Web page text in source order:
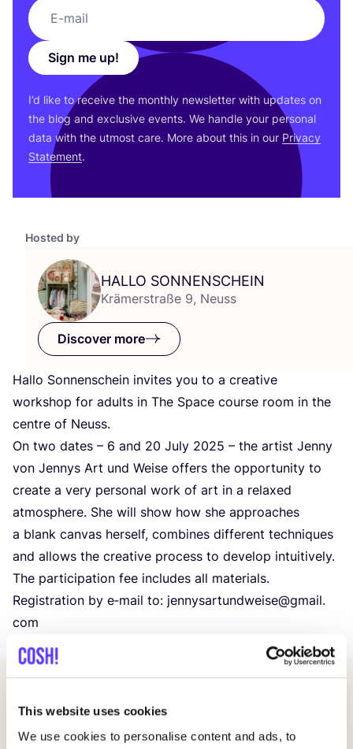
This website uses cookies
We use cookies to personalise content and ads, to
Hosted by
HALLO SONNENSCHEIN
Krämerstraße 9, Neuss
Discover more
Hallo Sonnenschein invites you to a creative
workshop for adults in The Space course room in the
centre of Neuss.
On two dates – 6 and 20 July 2025 – the artist Jenny
von Jennys Art und Weise offers the opportunity to
create a very personal work of art in a relaxed
atmosphere. She will show how she approaches
a blank canvas herself, combines different techniques
and allows the creative process to develop intuitively.
The participation fee includes all materials.
Registration by e‑mail to: jennysartundweise@​gmail.​
com
Sign me up!
I’d like to receive the monthly newsletter with updates on
the blog and exclusive events. We handle your personal
data with the utmost care. More about this in our Privacy
Statement.
Other events